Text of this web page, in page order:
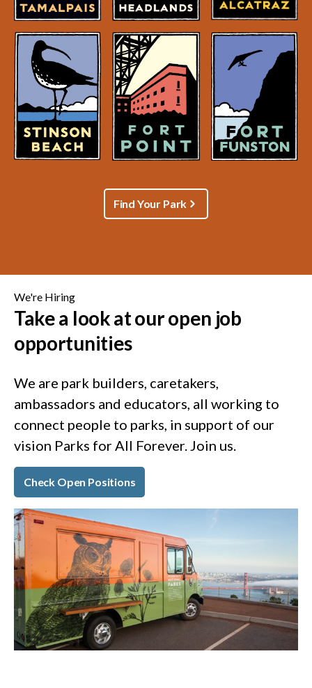
Find Your Park
We're Hiring
Take a look at our open job
opportunities
We are park builders, caretakers,
ambassadors and educators, all working to
connect people to parks, in support of our
vision Parks for All Forever. Join us.
Check Open Positions